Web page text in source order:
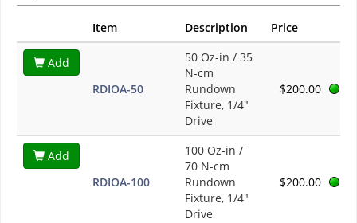
Item Description Price
Add
RDIOA-50
50 Oz-in / 35
N-cm
Rundown
Fixture, 1/4"
Drive
$200.00
Add
RDIOA-100
100 Oz-in /
70 N-cm
Rundown
Fixture, 1/4"
Drive
$200.00